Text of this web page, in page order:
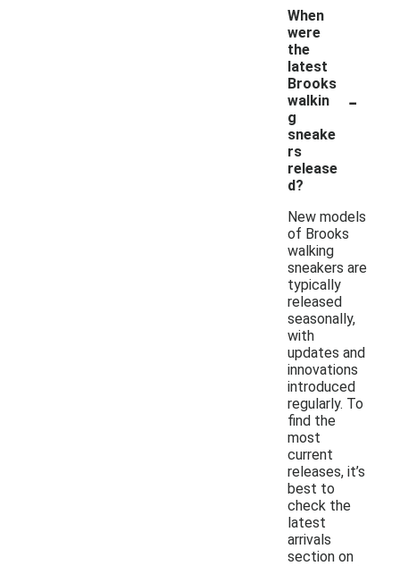
When
were
the
latest
Brooks
walkin
g
sneake
rs
release
d?
-
New models
of Brooks
walking
sneakers are
typically
released
seasonally,
with
updates and
innovations
introduced
regularly. To
find the
most
current
releases, it’s
best to
check the
latest
arrivals
section on